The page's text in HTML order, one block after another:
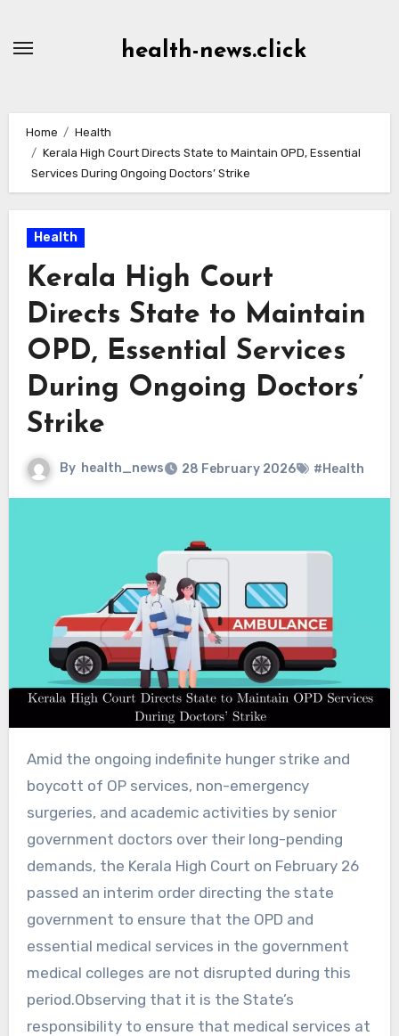
health-news.click
Home
Health
Kerala High Court Directs State to Maintain OPD, Essential
Services During Ongoing Doctors’ Strike
Health
Kerala High Court
Directs State to Maintain
OPD, Essential Services
During Ongoing Doctors’
Strike
By health_news 28 February 2026 #Health
Amid the ongoing indefinite hunger strike and
boycott of OP services, non-emergency
surgeries, and academic activities by senior
government doctors over their long-pending
demands, the Kerala High Court on February 26
passed an interim order directing the state
government to ensure that the OPD and
essential medical services in the government
medical colleges are not disrupted during this
period.Observing that it is the State’s
responsibility to ensure that medical services at